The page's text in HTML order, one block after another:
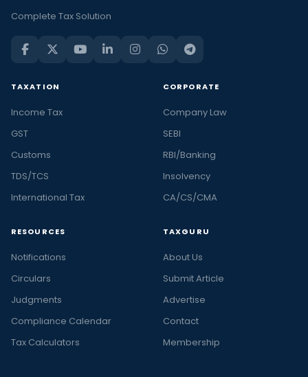
Complete Tax Solution
TAXATION
Income Tax
GST
Customs
TDS/TCS
International Tax
CORPORATE
Company Law
SEBI
RBI/Banking
Insolvency
CA/CS/CMA
RESOURCES
Notifications
Circulars
Judgments
Compliance Calendar
Tax Calculators
TAXGURU
About Us
Submit Article
Advertise
Contact
Membership